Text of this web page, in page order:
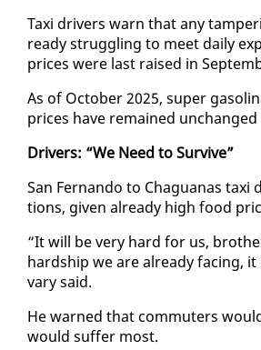
Taxi dri­vers warn that any
ready strug­gling to meet dai­ly
prices were last raised in
As of Oc­to­ber 2025, su­per
prices have re­mained un­changed
Dri­vers: “We Need to Sur­vive”
San Fer­nan­do to Ch­agua­nas
tions, giv­en al­ready high food
“It will be very hard for us,
hard­ship we are al­ready fac­ing,
vary said.
He warned that com­muters
would suf­fer most.